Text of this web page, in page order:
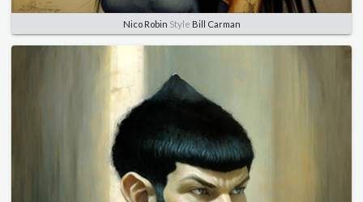
Nico Robin Style Bill Carman